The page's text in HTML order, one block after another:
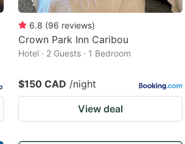
6.8 (96 reviews)
Crown Park Inn Caribou
Hotel · 2 Guests · 1 Bedroom
$150 CAD /night
View deal